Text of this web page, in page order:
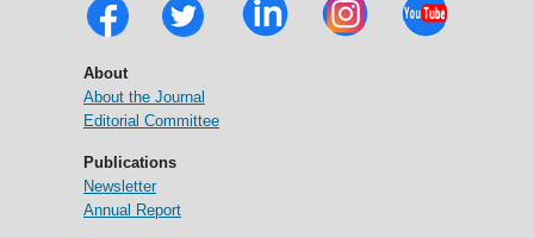
About
About the Journal
Editorial Committee
Publications
Newsletter
Annual Report